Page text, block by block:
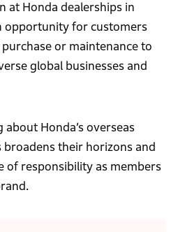
at Honda dealerships in
opportunity for customers
or maintenance to
global businesses and
about Honda’s overseas
their horizons and
of responsibility as members